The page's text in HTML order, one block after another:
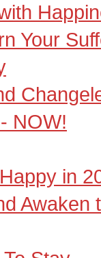
Your
NOW!
in
Awaken